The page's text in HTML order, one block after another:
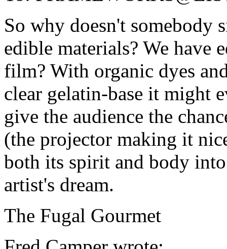
So why doesn't
edible materials? We have
film? With organic dyes
clear gelatin-base it might
give the audience the
(the projector making it
both its spirit and body
artist's dream.
The Fugal Gourmet